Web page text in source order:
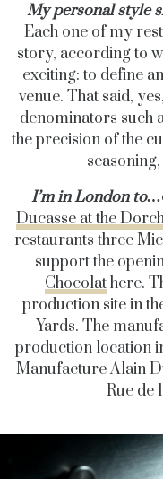
My personal style
Each one of my
story, according to
exciting: to define
venue. That said,
denominators such
the precision of the
I’m in London to…
Ducasse at the
restaurants three
support the
Chocolathere.
production site in
Yards. The
production location
Manufacture Alain
Rue de